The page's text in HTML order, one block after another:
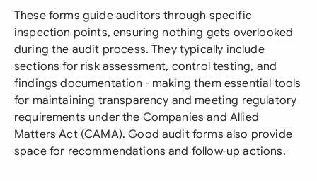
These forms guide auditors through specific
inspection points, ensuring nothing gets overlooked
during the audit process. They typically include
sections for risk assessment, control testing, and
findings documentation - making them essential tools
for maintaining transparency and meeting regulatory
requirements under the Companies and Allied
Matters Act (CAMA). Good audit forms also provide
space for recommendations and follow-up actions.